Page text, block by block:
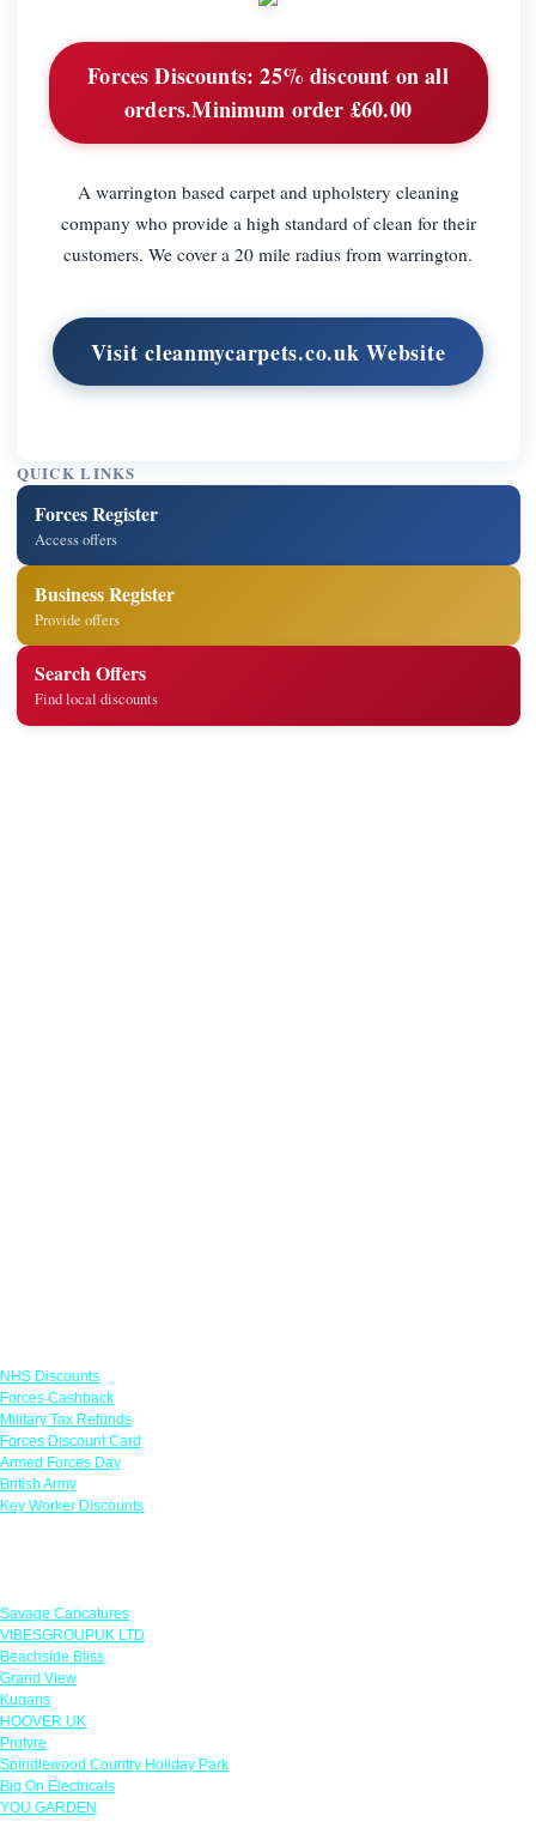
Forces Discounts: 25% discount on all
orders.Minimum order £60.00
A warrington based carpet and upholstery cleaning
company who provide a high standard of clean for their
customers. We cover a 20 mile radius from warrington.
Visit cleanmycarpets.co.uk Website
QUICK LINKS
Forces Register
Access offers
Business Register
Provide offers
Search Offers
Find local discounts
NHS Discounts
Forces Cashback
Military Tax Refunds
Forces Discount Card
Armed Forces Day
British Army
Key Worker Discounts
Savage Caricatures
VIBESGROUPUK LTD
Beachside Bliss
Grand View
Kugans
HOOVER UK
Protyre
Spindlewood Country Holiday Park
Big On Electricals
YOU GARDEN